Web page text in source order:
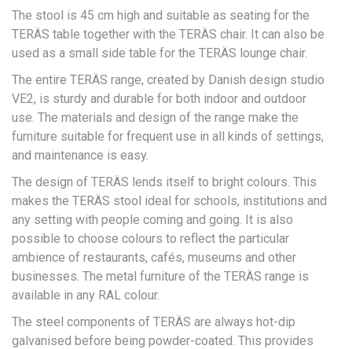
The stool is 45 cm high and suitable as seating for the
TERÄS table together with the TERÄS chair. It can also be
used as a small side table for the TERÄS lounge chair.
The entire TERÄS range, created by Danish design studio
VE2, is sturdy and durable for both indoor and outdoor
use. The materials and design of the range make the
furniture suitable for frequent use in all kinds of settings,
and maintenance is easy.
The design of TERÄS lends itself to bright colours. This
makes the TERÄS stool ideal for schools, institutions and
any setting with people coming and going. It is also
possible to choose colours to reflect the particular
ambience of restaurants, cafés, museums and other
businesses. The metal furniture of the TERÄS range is
available in any RAL colour.
The steel components of TERÄS are always hot-dip
galvanised before being powder-coated. This provides